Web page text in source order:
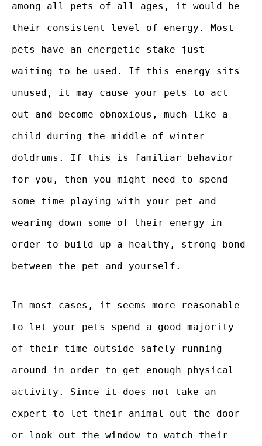
among all pets of all ages, it would be
their consistent level of energy. Most
pets have an energetic stake just
waiting to be used. If this energy sits
unused, it may cause your pets to act
out and become obnoxious, much like a
child during the middle of winter
doldrums. If this is familiar behavior
for you, then you might need to spend
some time playing with your pet and
wearing down some of their energy in
order to build up a healthy, strong bond
between the pet and yourself.
In most cases, it seems more reasonable
to let your pets spend a good majority
of their time outside safely running
around in order to get enough physical
activity. Since it does not take an
expert to let their animal out the door
or look out the window to watch their